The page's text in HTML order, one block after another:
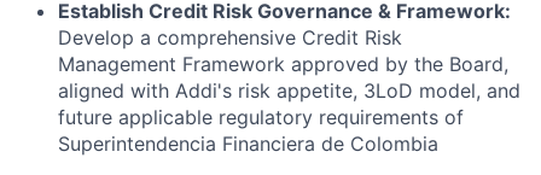
Establish Credit Risk Governance & Framework:
Develop a comprehensive Credit Risk
Management Framework approved by the Board,
aligned with Addi's risk appetite, 3LoD model, and
future applicable regulatory requirements of
Superintendencia Financiera de Colombia